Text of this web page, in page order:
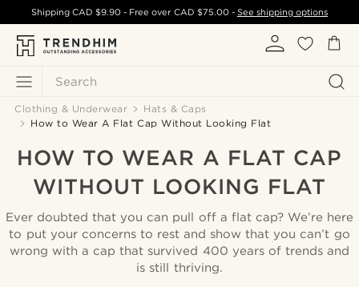
Search
ShippingCAD $9.90 - Free over CAD $75.00- See shipping options
Clothing & Underwear
Hats & Caps
How to Wear A Flat Cap Without Looking Flat
HOW TO WEAR A FLAT CAP
WITHOUT LOOKING FLAT
Ever doubted that you can pull off a flat cap? We’re here
to put your concerns to rest and show that you can’t go
wrong with a cap that survived 400 years of trends and
is still thriving.